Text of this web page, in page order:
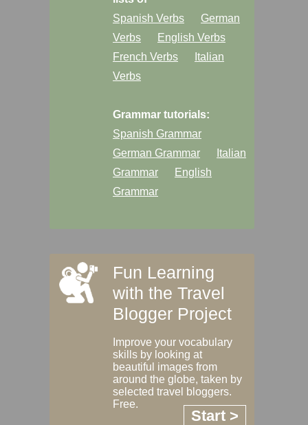
Spanish Verbs
German
Verbs
English Verbs
French Verbs
Italian
Verbs
Grammar tutorials:
Spanish Grammar
German Grammar
Italian
Grammar
English
Grammar
Fun Learning
with the Travel
Blogger Project
Improve your vocabulary
skills by looking at
beautiful images from
around the globe, taken by
selected travel bloggers.
Free.
Start >